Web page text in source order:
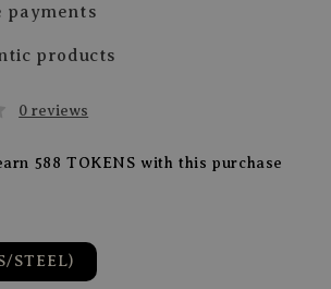
payments
products
0 reviews
588 TOKENS with this purchase
STEEL)